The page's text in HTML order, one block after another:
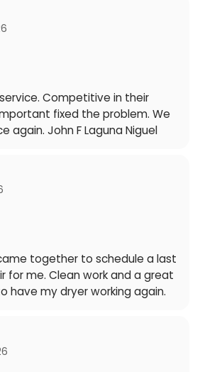
Competitive in their
fixed the problem. We
again. John F Laguna Niguel
together to schedule a last
for me. Clean work and a great
have my dryer working again.